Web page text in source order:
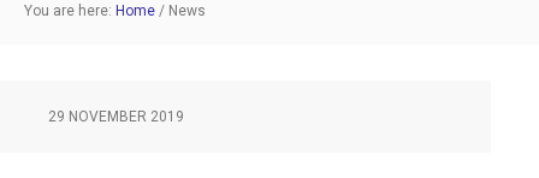
You are here: Home / News
29 NOVEMBER 2019